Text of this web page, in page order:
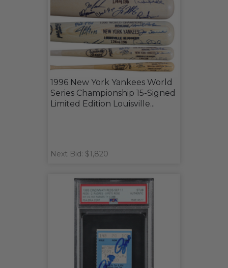
1996 New York Yankees World
Series Championship 15-Signed
Limited Edition Louisville...
Next Bid: $1,820